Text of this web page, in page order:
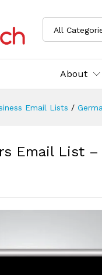
All
About
Email Lists /
Email List